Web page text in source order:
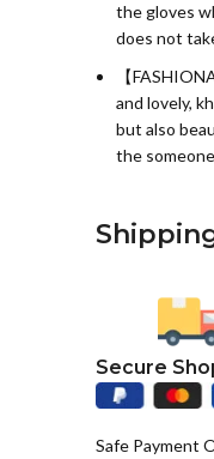
the gloves
does not
【
and lovely,
but also
the
Secure
Safe Payment